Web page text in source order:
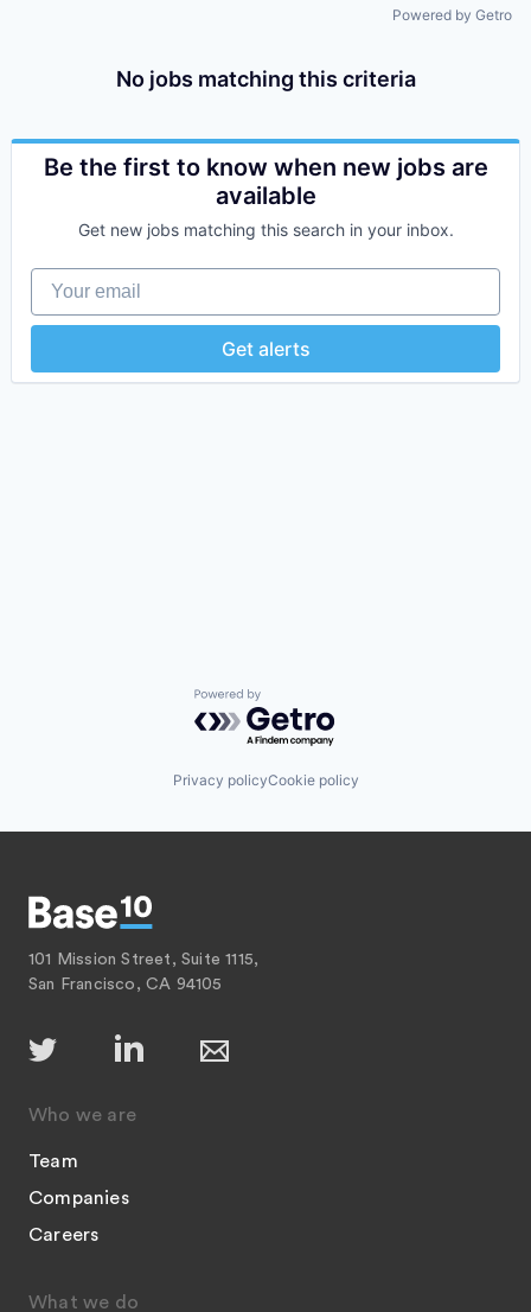
Powered by Getro
No jobs matching this criteria
Be the first to know when new jobs are
available
Get new jobs matching this search in your inbox.
Your email
Get alerts
Powered by Getro.com
Privacy policyCookie policy
101 Mission Street, Suite 1115,
San Francisco, CA 94105
Who we are
Team
Companies
Careers
What we do